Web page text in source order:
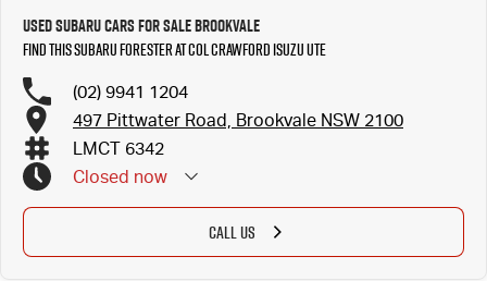
Used Subaru Cars for Sale Brookvale
Find this Subaru Forester at Col Crawford Isuzu UTE
(02) 9941 1204
497 Pittwater Road, Brookvale NSW 2100
LMCT 6342
Closed now
CALL US